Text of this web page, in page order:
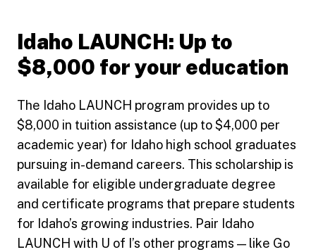
Idaho LAUNCH: Up to
$8,000 for your education
The Idaho LAUNCH program provides up to
$8,000 in tuition assistance (up to $4,000 per
academic year) for Idaho high school graduates
pursuing in-demand careers. This scholarship is
available for eligible undergraduate degree
and certificate programs that prepare students
for Idaho’s growing industries. Pair Idaho
LAUNCH with U of I’s other programs — like Go